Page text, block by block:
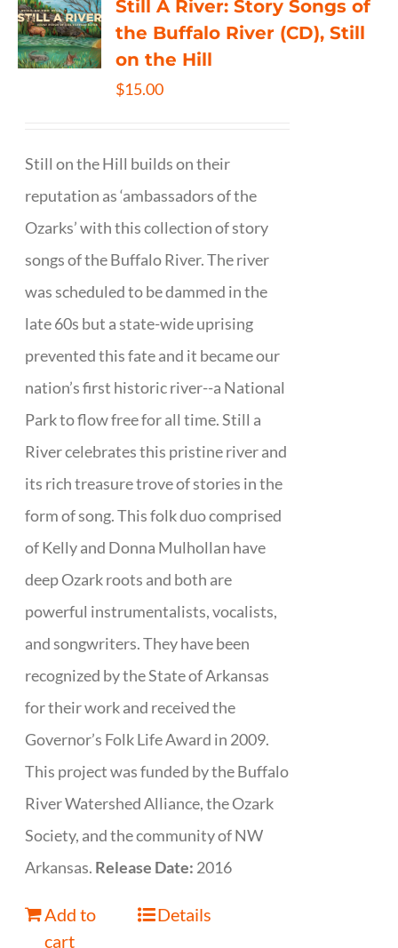
Still A River: Story Songs of
the Buffalo River (CD), Still
on the Hill
$15.00
Still on the Hill builds on their
reputation as ‘ambassadors of the
Ozarks’ with this collection of story
songs of the Buffalo River. The river
was scheduled to be dammed in the
late 60s but a state-wide uprising
prevented this fate and it became our
nation’s first historic river--a National
Park to flow free for all time. Still a
River celebrates this pristine river and
its rich treasure trove of stories in the
form of song. This folk duo comprised
of Kelly and Donna Mulhollan have
deep Ozark roots and both are
powerful instrumentalists, vocalists,
and songwriters. They have been
recognized by the State of Arkansas
for their work and received the
Governor’s Folk Life Award in 2009.
This project was funded by the Buffalo
River Watershed Alliance, the Ozark
Society, and the community of NW
Arkansas. Release Date: 2016
Add to
cart
Details